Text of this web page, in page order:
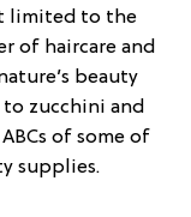
limited to the
of haircare and
beauty
to zucchini and
of some of
supplies.